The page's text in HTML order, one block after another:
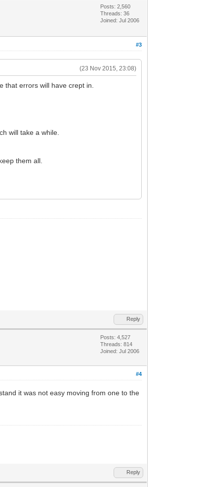
Posts: 2,560
Threads: 36
Joined: Jul 2006
#3
(23 Nov 2015, 23:08)
that errors will have crept in.
will take a while.
them all.
Reply
Posts: 4,527
Threads: 814
Joined: Jul 2006
#4
it was not easy moving from one to the
Reply